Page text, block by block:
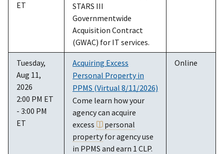
ET
STARS III
Governmentwide
Acquisition Contract
(GWAC) for IT services.
Tuesday,
Aug 11,
2026
2:00 PM ET
- 3:00 PM
ET
Acquiring Excess
Personal Property in
PPMS (Virtual 8/11/2026)
Come learn how your
agency can acquire
excess
personal
property for agency use
in PPMS and earn 1 CLP.
Online